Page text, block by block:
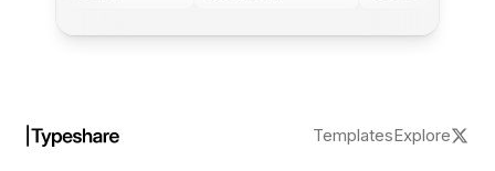
TemplatesExplore